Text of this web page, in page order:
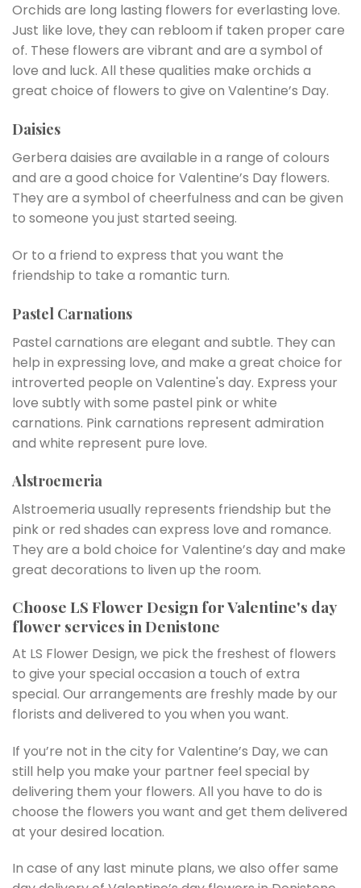
Orchids are long lasting flowers for everlasting love.
Just like love, they can rebloom if taken proper care
of. These flowers are vibrant and are a symbol of
love and luck. All these qualities make orchids a
great choice of flowers to give on Valentine’s Day.
Daisies
Gerbera daisies are available in a range of colours
and are a good choice for Valentine’s Day flowers.
They are a symbol of cheerfulness and can be given
to someone you just started seeing.
Or to a friend to express that you want the
friendship to take a romantic turn.
Pastel Carnations
Pastel carnations are elegant and subtle. They can
help in expressing love, and make a great choice for
introverted people on Valentine's day. Express your
love subtly with some pastel pink or white
carnations. Pink carnations represent admiration
and white represent pure love.
Alstroemeria
Alstroemeria usually represents friendship but the
pink or red shades can express love and romance.
They are a bold choice for Valentine’s day and make
great decorations to liven up the room.
Choose LS Flower Design for Valentine's day
flower services in Denistone
At LS Flower Design, we pick the freshest of flowers
to give your special occasion a touch of extra
special. Our arrangements are freshly made by our
florists and delivered to you when you want.
If you’re not in the city for Valentine’s Day, we can
still help you make your partner feel special by
delivering them your flowers. All you have to do is
choose the flowers you want and get them delivered
at your desired location.
In case of any last minute plans, we also offer same